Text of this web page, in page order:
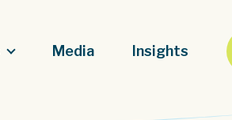
Media Insights